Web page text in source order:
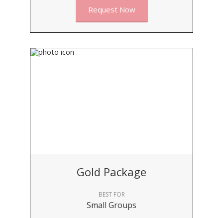
Request Now
Gold Package
BEST FOR
Small Groups